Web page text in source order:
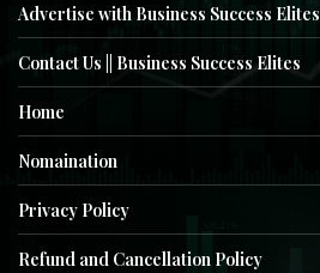
Advertise with Business Success Elites
Contact Us || Business Success Elites
Home
Nomaination
Privacy Policy
Refund and Cancellation Policy